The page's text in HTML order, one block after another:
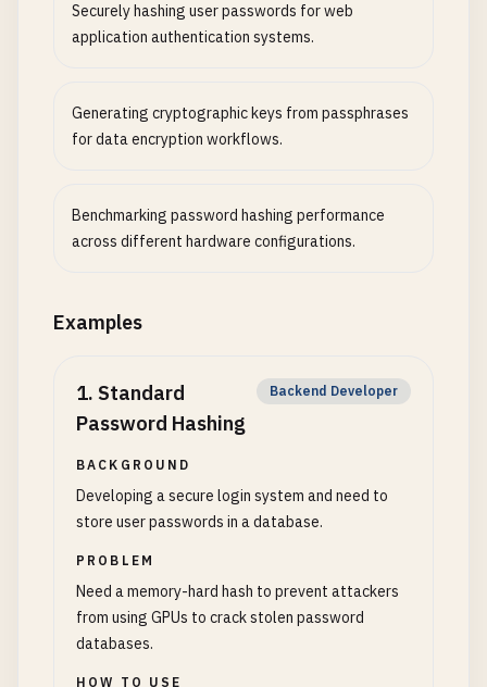
Securely hashing user passwords for web
application authentication systems.
Generating cryptographic keys from passphrases
for data encryption workflows.
Benchmarking password hashing performance
across different hardware configurations.
Examples
1. Standard
Password Hashing
Backend Developer
BACKGROUND
Developing a secure login system and need to
store user passwords in a database.
PROBLEM
Need a memory-hard hash to prevent attackers
from using GPUs to crack stolen password
databases.
HOW TO USE